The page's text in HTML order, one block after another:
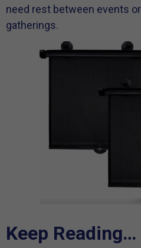
need rest between events
gatherings.
Keep Reading…